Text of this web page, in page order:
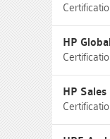
HP
HP Sales